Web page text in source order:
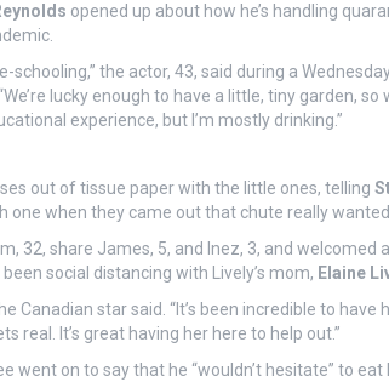
opened up about how he’s handling
schooling,” the actor, 43, said during a
lucky enough to have a little, tiny garden,
experience, but I’m mostly drinking.”
out of tissue paper with the little ones, telling
one when they came out that chute really
32, share James, 5, and Inez, 3, and welcomed
social distancing with Lively’s mom, Elaine
Canadian star said. “It’s been incredible to
real. It’s great having her here to help out.”
went on to say that he “wouldn’t hesitate” to eat